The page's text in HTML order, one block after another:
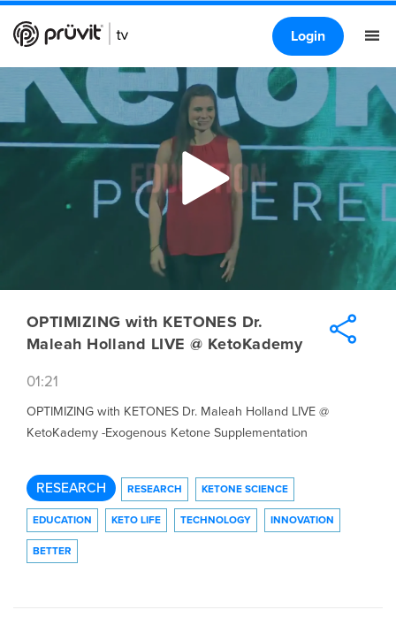
Login
OPTIMIZING with KETONES Dr.
Maleah Holland LIVE @ KetoKademy
01:21
OPTIMIZING with KETONES Dr. Maleah Holland LIVE @
KetoKademy -Exogenous Ketone Supplementation
RESEARCH RESEARCH KETONE SCIENCE
EDUCATION KETO LIFE TECHNOLOGY INNOVATION
BETTER